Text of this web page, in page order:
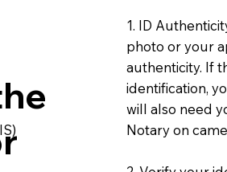
1. ID
photo or your
authenticity. If
identification,
will also need
Notary on